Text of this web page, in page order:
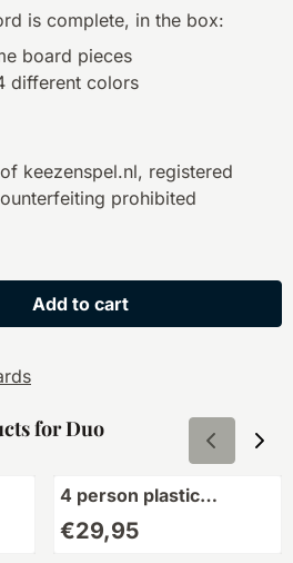
is complete, in the box:
board pieces
different colors
keezenspel.nl, registered
prohibited
Add to cart
forDuo
4 person plastic
Price: 29,95
€29,95